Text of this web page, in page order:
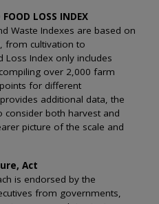
LOSS INDEX
Waste Indexes are based on
from cultivation to
Loss Index only includes
over 2,000 farm
for different
additional data, the
consider both harvest and
picture of the scale and
Act
is endorsed by the
from governments,